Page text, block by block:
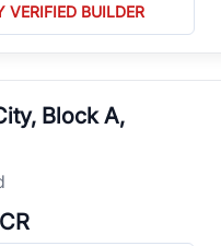
VERIFIED BUILDER
Block A,